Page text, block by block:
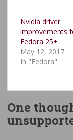
Nvidia driver
improvements
Fedora 25+
May 12, 2017
In "Fedora"
One